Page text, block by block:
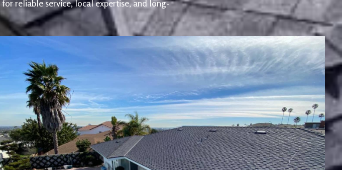
reliable service, local expertise, and long-